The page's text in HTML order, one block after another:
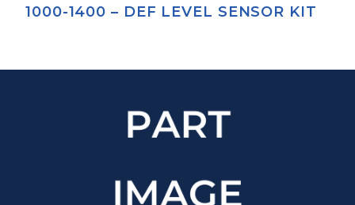
1000-1400 – DEF LEVEL SENSOR KIT